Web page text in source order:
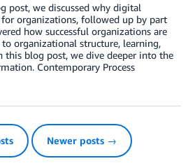
post, we discussed why digital
organizations, followed up by part
how successful organizations are
organizational structure, learning,
this blog post, we dive deeper into the
Contemporary Process
Newer posts →